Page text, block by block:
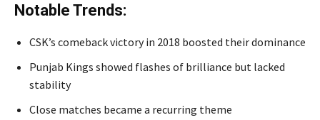
Notable Trends:
CSK’s comeback victory in 2018 boosted their dominance
Punjab Kings showed flashes of brilliance but lacked
stability
Close matches became a recurring theme